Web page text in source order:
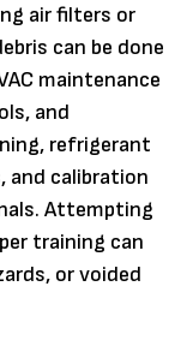
air filters or
can be done
maintenance
and
refrigerant
and calibration
Attempting
training can
or voided